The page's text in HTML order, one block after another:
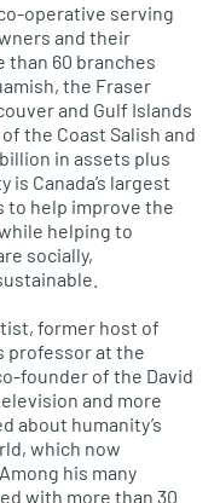
operative serving
and their
than 60 branches
the Fraser
and Gulf Islands
the Coast Salish and
in assets plus
Canada’s largest
to help improve the
helping to
socially,
former host of
professor at the
founder of the David
and more
about humanity’s
which now
his many
with more than 30